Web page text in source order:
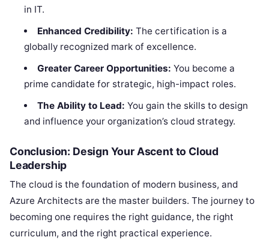
in IT.
Enhanced Credibility: The certification is a
globally recognized mark of excellence.
Greater Career Opportunities: You become a
prime candidate for strategic, high-impact roles.
The Ability to Lead: You gain the skills to design
and influence your organization’s cloud strategy.
Conclusion: Design Your Ascent to Cloud
Leadership
The cloud is the foundation of modern business, and
Azure Architects are the master builders. The journey to
becoming one requires the right guidance, the right
curriculum, and the right practical experience.